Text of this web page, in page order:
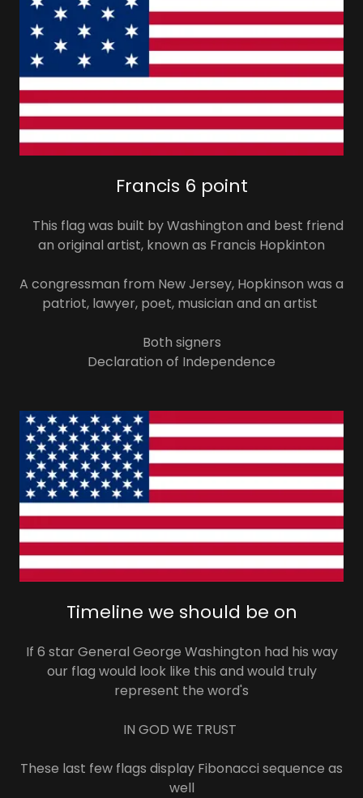
Francis 6 point
This flag was built by Washington and best friend
an original artist, known as Francis Hopkinton
A congressman from New Jersey, Hopkinson was a
patriot, lawyer, poet, musician and an artist
Both signers
Declaration of Independence
Timeline we should be on
If 6 star General George Washington had his way
our flag would look like this and would truly
represent the word's
IN GOD WE TRUST
These last few flags display Fibonacci sequence as
well